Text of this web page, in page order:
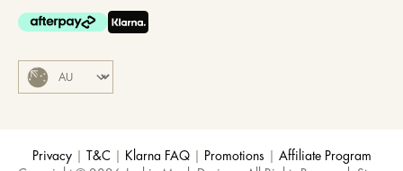
Privacy T&C Klarna FAQ Promotions
Affiliate Program